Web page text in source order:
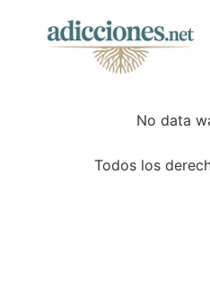
No data
Todos los